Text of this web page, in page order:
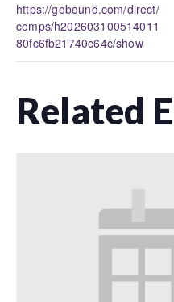
https://gobound.com/direct/
comps/h202603100514011
80fc6fb21740c64c/show
Related